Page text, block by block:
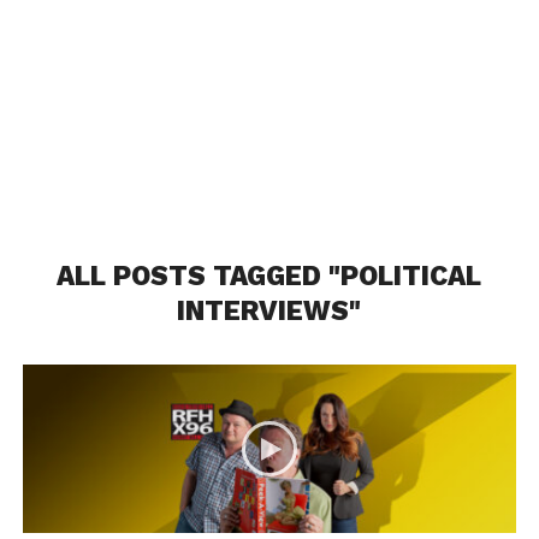
ALL POSTS TAGGED "POLITICAL
INTERVIEWS"